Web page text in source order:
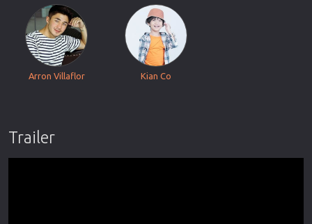
Arron Villaflor Kian Co
Trailer